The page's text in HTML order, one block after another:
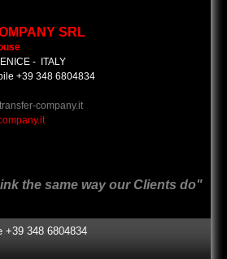
SRL
- ITALY
+39 348 6804834
company.it
our Clients do"
348 6804834